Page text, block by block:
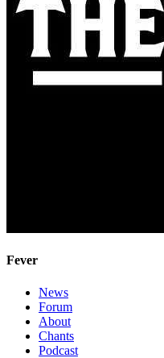
Fever
News
Forum
About
Chants
Podcast